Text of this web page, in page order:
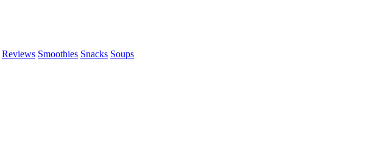
Reviews Smoothies Snacks Soups